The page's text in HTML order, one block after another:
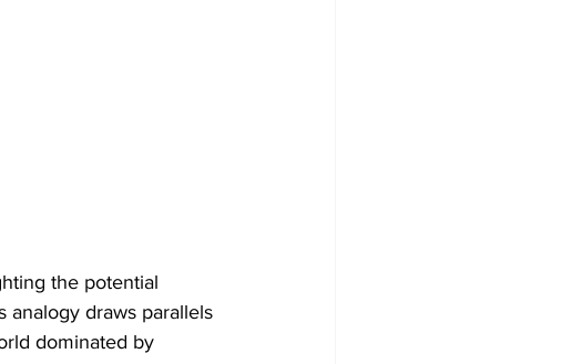
the potential
analogy draws parallels
dominated by